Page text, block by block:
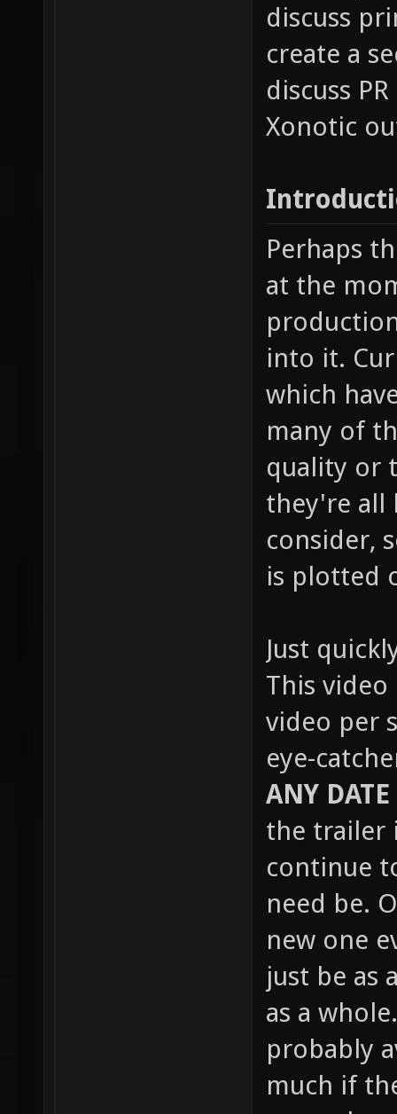
discuss
create a
discuss
Xonotic
Perhaps
at the
into it.
which
many of
quality or
they're all
consider,
is plotted
Just
This
video per
eye-
ANY
the trailer
continue
need be.
new one
just be as
as a
probably
much if